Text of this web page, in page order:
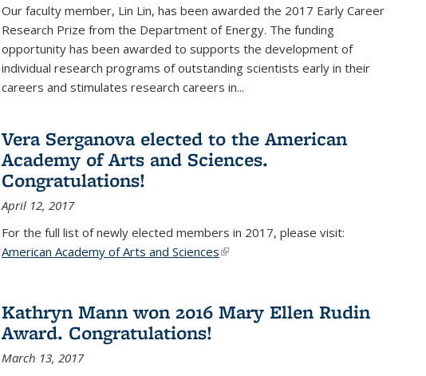
Our faculty member, Lin Lin, has been awarded the 2017 Early Career
Research Prize from the Department of Energy. The funding
opportunity has been awarded to supports the development of
individual research programs of outstanding scientists early in their
careers and stimulates research careers in...
Vera Serganova elected to the American
Academy of Arts and Sciences.
Congratulations!
April 12, 2017
For the full list of newly elected members in 2017, please visit:
American Academy of Arts and Sciences(link is external)
Kathryn Mann won 2016 Mary Ellen Rudin
Award. Congratulations!
March 13, 2017